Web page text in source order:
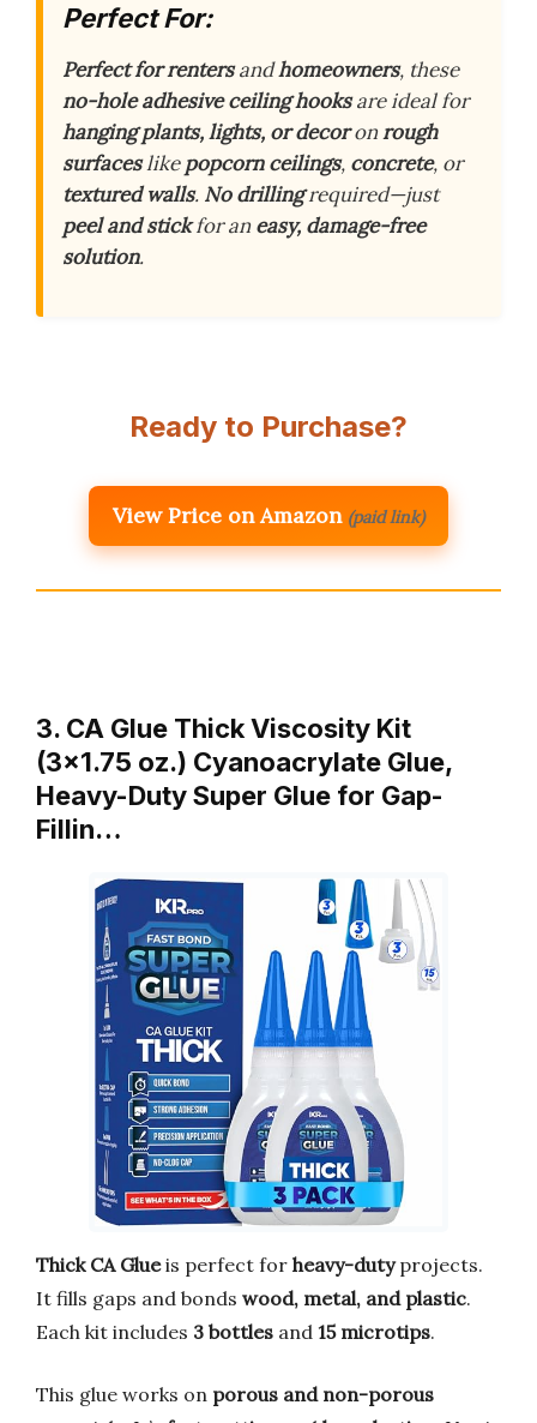
Perfect For:
Perfect for rentersandhomeowners, these
no-hole adhesive ceiling hooksare ideal for
hanging plants, lights, or decoronrough
surfaceslikepopcorn ceilings, concrete, or
textured walls. No drillingrequired—just
peel and stickfor aneasy, damage-free
solution.
Ready to Purchase?
View Price on Amazon (paid link)
3. CA Glue Thick Viscosity Kit
(3×1.75 oz.) Cyanoacrylate Glue,
Heavy-Duty Super Glue for Gap-
Fillin…
Thick CA Glueis perfect for heavy-dutyprojects.
It fills gaps and bonds wood, metal, and plastic.
Each kit includes 3 bottles and 15 microtips.
This glue works on porous and non-porous